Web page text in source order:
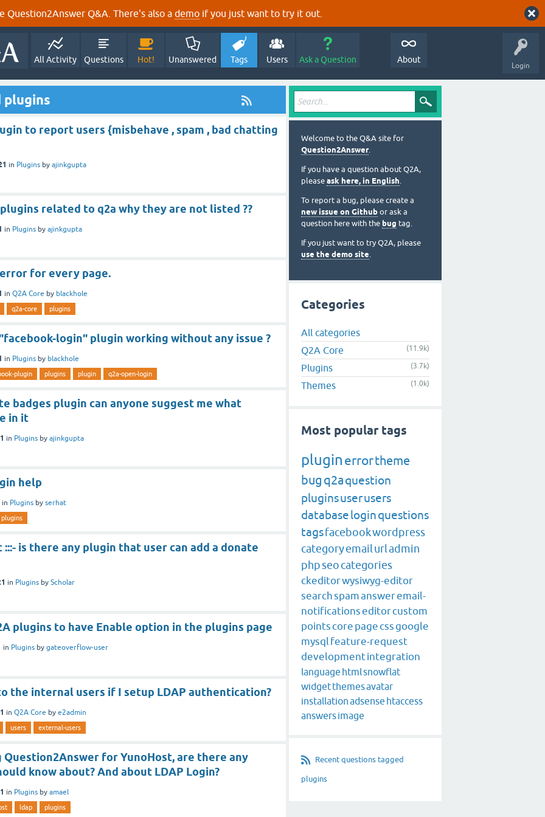
Question2Answer Q&A. There's also a demo if you just want to try it out.
Login
All Activity Questions Hot! Unanswered Tags Users Ask a Question About
plugins
to report users {misbehave , spam , bad chatting
in Plugins by ajinkgupta
related to q2a why they are not listed ??
in Plugins by ajinkgupta
for every page.
in Q2A Core by blackhole
q2a-core plugins
login" plugin working without any issue ?
in Plugins by blackhole
plugin plugins plugin q2a-open-login
badges plugin can anyone suggest me what
in it
in Plugins by ajinkgupta
help
in Plugins by serhat
plugins
is there any plugin that user can add a donate
in Plugins by Scholar
plugins to have Enable option in the plugins page
in Plugins by gateoverflow-user
the internal users if I setup LDAP authentication?
in Q2A Core by e2admin
users external-users
Question2Answer for YunoHost, are there any
know about? And about LDAP Login?
in Plugins by amael
ldap plugins
Welcome to the Q&A site for
Question2Answer.
If you have a question about Q2A,
please ask here, in English.
To report a bug, please create a
new issue on Github or ask a
question here with the bug tag.
If you just want to try Q2A, please
use the demo site.
Categories
All categories
Q2A Core
(11.9k)
Plugins (3.7k)
Themes (1.0k)
Most popular tags
plugin errortheme
bug q2aquestion
pluginsuserusers
databaseloginquestions
tagsfacebookwordpress
categoryemailurladmin
phpseocategories
ckeditorwysiwyg-editor
searchspamansweremail-
notificationseditorcustom
pointscore pagecssgoogle
mysqlfeature-request
developmentintegration
language htmlsnowflat
widgetthemesavatar
installationadsense htaccess
answersimage
Recent questions tagged
plugins